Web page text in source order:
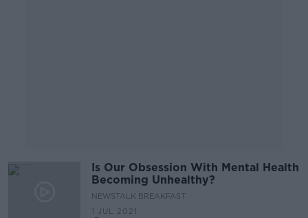
Is Our Obsession With Mental Health
Becoming Unhealthy?
NEWSTALK BREAKFAST
1 JUL 2021